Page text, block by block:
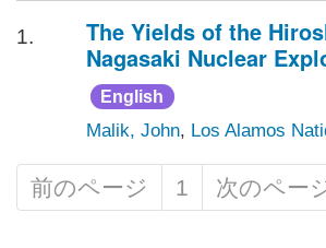
1.
The Yields of the
Nagasaki Nuclear
English
Malik, John, Los Alamos
前のページ 1 次のペー